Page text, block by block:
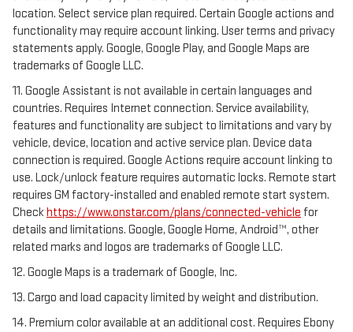
location. Select service plan required. Certain Google actions and
functionality may require account linking. User terms and privacy
statements apply. Google, Google Play, and Google Maps are
trademarks of Google LLC.
11. Google Assistant is not available in certain languages and
countries. Requires Internet connection. Service availability,
features and functionality are subject to limitations and vary by
vehicle, device, location and active service plan. Device data
connection is required. Google Actions require account linking to
use. Lock/unlock feature requires automatic locks. Remote start
requires GM factory-installed and enabled remote start system.
Checkhttps://www.onstar.com/plans/connected-vehicle for
details and limitations. Google, Google Home, Android™, other
related marks and logos are trademarks of Google LLC.
12. Google Maps is a trademark of Google, Inc.
13. Cargo and load capacity limited by weight and distribution.
14. Premium color available at an additional cost. Requires Ebony